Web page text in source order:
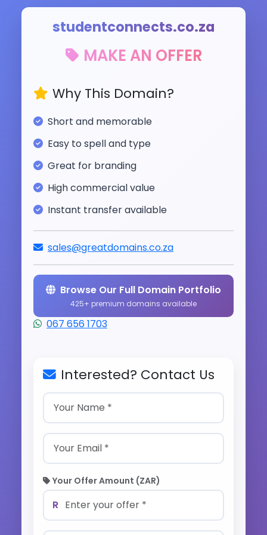
studentconnects.co.za
MAKE AN OFFER
Why This Domain?
Short and memorable
Easy to spell and type
Great for branding
High commercial value
Instant transfer available
sales@greatdomains.co.za
Browse Our Full Domain Portfolio
425+ premium domains available
067 656 1703
Interested? Contact Us
Your Offer Amount (ZAR)
R